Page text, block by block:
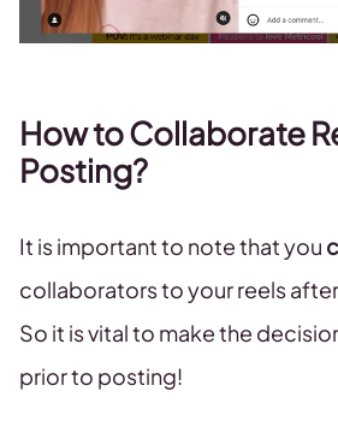
How to Collaborate
Posting?
It is important to note that you
collaborators to your reels
So it is vital to make the
prior to posting!